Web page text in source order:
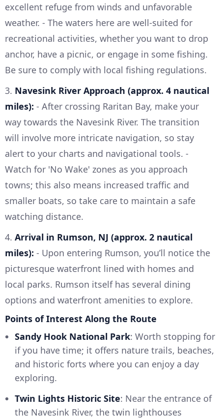
excellent refuge from winds and unfavorable
weather. - The waters here are well-suited for
recreational activities, whether you want to drop
anchor, have a picnic, or engage in some fishing.
Be sure to comply with local fishing regulations.
3. Navesink River Approach (approx. 4 nautical
miles): - After crossing Raritan Bay, make your
way towards the Navesink River. The transition
will involve more intricate navigation, so stay
alert to your charts and navigational tools. -
Watch for 'No Wake' zones as you approach
towns; this also means increased traffic and
smaller boats, so take care to maintain a safe
watching distance.
4. Arrival in Rumson, NJ (approx. 2 nautical
miles): - Upon entering Rumson, you’ll notice the
picturesque waterfront lined with homes and
local parks. Rumson itself has several dining
options and waterfront amenities to explore.
Points of Interest Along the Route
Sandy Hook National Park: Worth stopping for
if you have time; it offers nature trails, beaches,
and historic forts where you can enjoy a day
exploring.
Twin Lights Historic Site: Near the entrance of
the Navesink River, the twin lighthouses